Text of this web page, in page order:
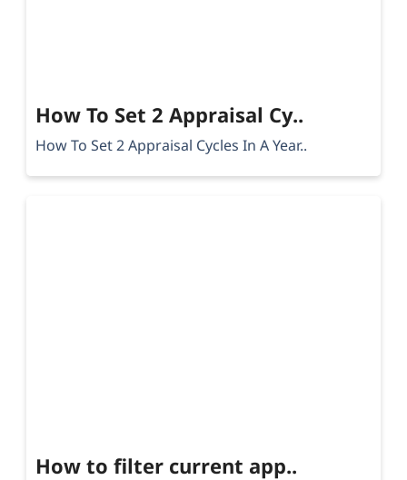
How To Set 2 Appraisal Cy..
How To Set 2 Appraisal Cycles In A Year..
How to filter current app..